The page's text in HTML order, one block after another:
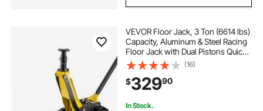
VEVOR Floor Jack, 3 Ton (6614 lbs)
Capacity, Aluminum & Steel Racing
Floor Jack with Dual Pistons Quick
Lift Pump & Extension Post,
Hydraulic Trolley Car Lift for SUV
Pickup, Lifting Range 5.9"-29.3"
(16)
$32990
In Stock.